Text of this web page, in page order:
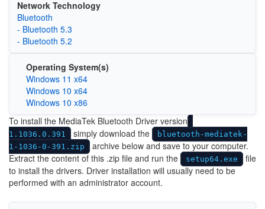
Network Technology
Bluetooth
- Bluetooth 5.3
- Bluetooth 5.2
Operating System(s)
Windows 11 x64
Windows 10 x64
Windows 10 x86
To install the MediaTek Bluetooth Driver version
1.1036.0.391 simply download the
bluetooth-mediatek-
1-1036-0-391.zip
archive below and save to your computer.
Extract the content of this .zip file and run the
setup64.exe
file
to install the drivers. Driver installation will usually need to be
performed with an administrator account.